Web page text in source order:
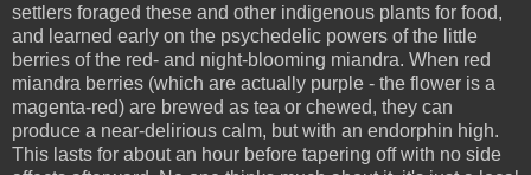
settlers foraged these and other indigenous plants for food,
and learned early on the psychedelic powers of the little
berries of the red- and night-blooming miandra. When red
miandra berries (which are actually purple - the flower is a
magenta-red) are brewed as tea or chewed, they can
produce a near-delirious calm, but with an endorphin high.
This lasts for about an hour before tapering off with no side